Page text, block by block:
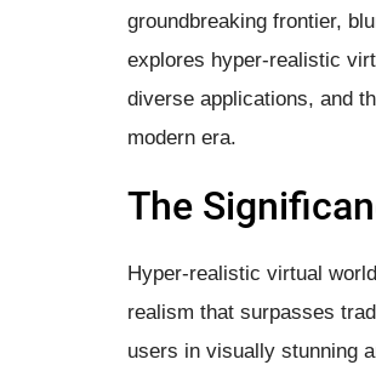
groundbreaking frontier,
explores hyper-realistic
diverse applications, and
modern era.
The
Hyper-realistic virtual
realism that surpasses
users in visually stunning